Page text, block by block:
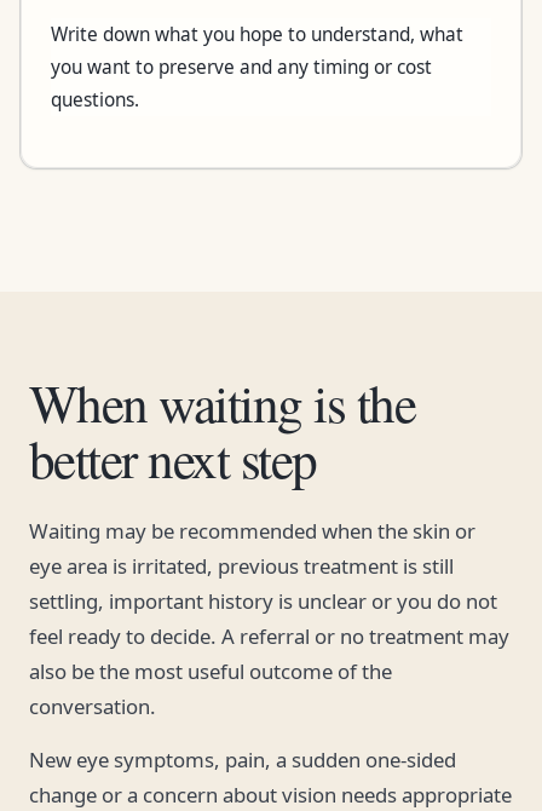
Write down what you hope to understand, what
you want to preserve and any timing or cost
questions.
When waiting is the
better next step
Waiting may be recommended when the skin or
eye area is irritated, previous treatment is still
settling, important history is unclear or you do not
feel ready to decide. A referral or no treatment may
also be the most useful outcome of the
conversation.
New eye symptoms, pain, a sudden one-sided
change or a concern about vision needs appropriate